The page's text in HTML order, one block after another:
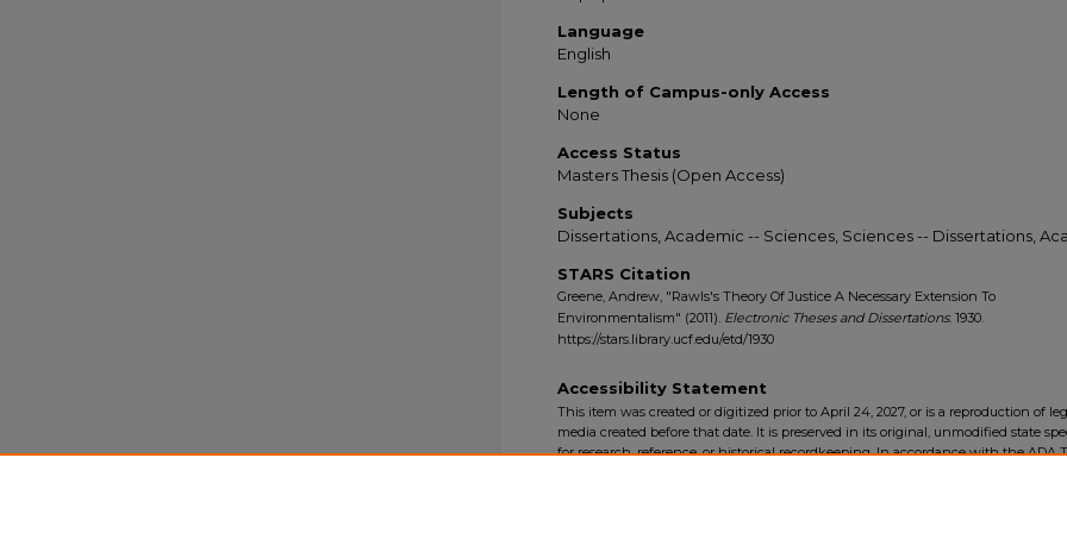
Language
English
Length of Campus-only Access
None
Access Status
Masters Thesis (Open Access)
Subjects
Dissertations, Academic -- Sciences, Sciences -- Dissertations,
STARS Citation
Greene, Andrew, "Rawls's Theory Of Justice A Necessary Extension To
Environmentalism" (2011). Electronic Theses and Dissertations. 1930.
https://stars.library.ucf.edu/etd/1930
Accessibility Statement
This item was created or digitized prior to April 24, 2027, or is a reproduction of
media created before that date. It is preserved in its original, unmodified state
for research, reference, or historical recordkeeping. In accordance with the ADA